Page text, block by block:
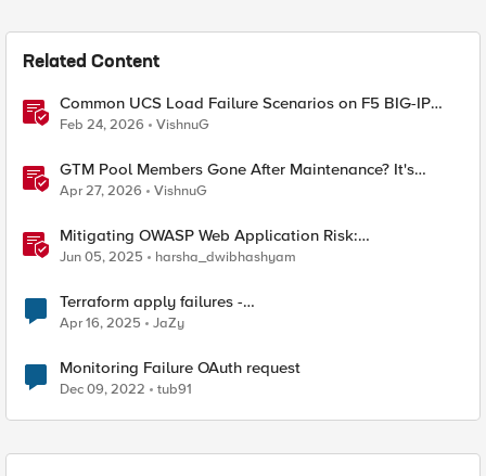
Related Content
Common UCS Load Failure Scenarios on F5 BIG-IP
Platforms
Feb 24, 2026 VishnuG
GTM Pool Members Gone After Maintenance? It's
Probably This One Setting
Apr 27, 2026 VishnuG
Mitigating OWASP Web Application Risk:
Cryptographic Failures using F5 BIG-IP
Jun 05, 2025 harsha_dwibhashyam
Terraform apply failures -
loadbalancer_type.https.port_choice
Apr 16, 2025 JaZy
Monitoring Failure OAuth request
Dec 09, 2022 tub91